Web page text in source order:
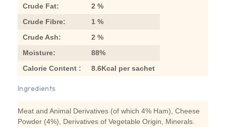
Crude Fat:
2 %
Crude Fibre:
1 %
Crude Ash:
2 %
Moisture:
88%
Calorie Content :
8.6Kcal per sachet
Ingredients
Meat and Animal Derivatives (of which 4% Ham), Cheese
Powder (4%), Derivatives of Vegetable Origin, Minerals.